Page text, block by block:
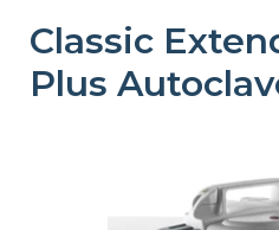
Classic
Plus